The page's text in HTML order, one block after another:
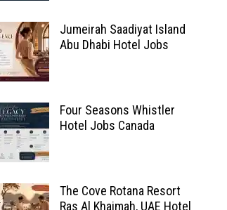
Jumeirah Saadiyat Island
Abu Dhabi Hotel Jobs
Four Seasons Whistler
Hotel Jobs Canada
The Cove Rotana Resort
Ras Al Khaimah, UAE Hotel